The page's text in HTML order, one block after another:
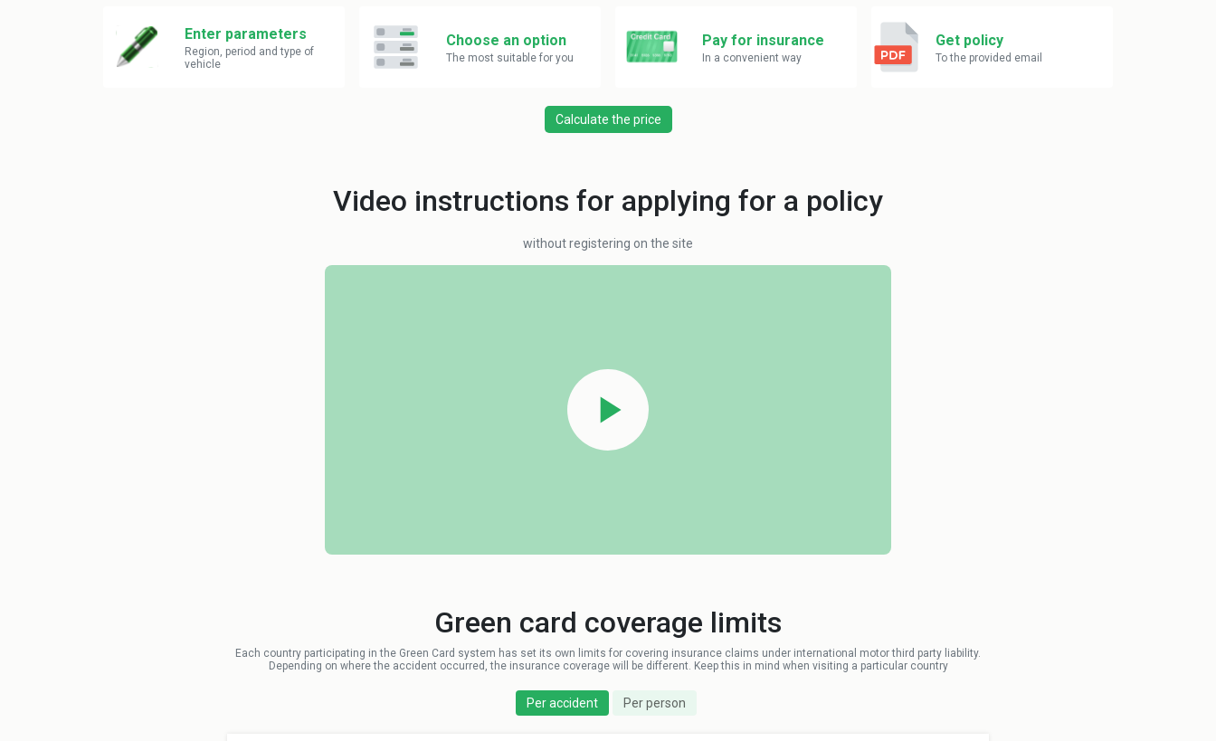
Enter parameters
Region, period and type of
vehicle
Choose an option
The most suitable for you
Pay for insurance
In a convenient way
Get policy
To the provided email
Calculate the price
Video instructions for applying for a policy
without registering on the site
Green card coverage limits
Each country participating in the Green Card system has set its own limits for covering insurance claims under international motor third party liability.
Depending on where the accident occurred, the insurance coverage will be different. Keep this in mind when visiting a particular country
Per accident Per person